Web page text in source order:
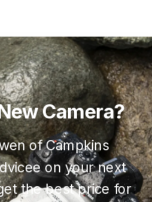
Camera?
of Campkins
on your next
the best price for